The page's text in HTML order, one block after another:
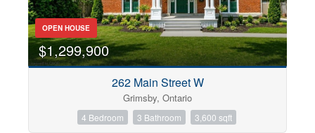
OPEN HOUSE
$1,299,900
262 Main Street W
Grimsby, Ontario
4 Bedroom 3 Bathroom 3,600 sqft